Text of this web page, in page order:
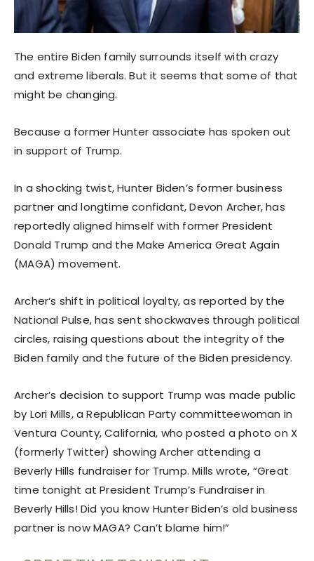
The entire Biden family surrounds itself with crazy
and extreme liberals. But it seems that some of that
might be changing.
Because a former Hunter associate has spoken out
in support of Trump.
In a shocking twist, Hunter Biden’s former business
partner and longtime confidant, Devon Archer, has
reportedly aligned himself with former President
Donald Trump and the Make America Great Again
(MAGA) movement.
Archer’s shift in political loyalty, as reported by the
National Pulse, has sent shockwaves through political
circles, raising questions about the integrity of the
Biden family and the future of the Biden presidency.
Archer’s decision to support Trump was made public
by Lori Mills, a Republican Party committeewoman in
Ventura County, California, who posted a photo on X
(formerly Twitter) showing Archer attending a
Beverly Hills fundraiser for Trump. Mills wrote, “Great
time tonight at President Trump’s Fundraiser in
Beverly Hills! Did you know Hunter Biden’s old business
partner is now MAGA? Can’t blame him!”